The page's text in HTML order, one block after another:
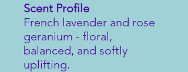
Scent Profile
French lavender and rose
geranium - floral,
balanced, and softly
uplifting.